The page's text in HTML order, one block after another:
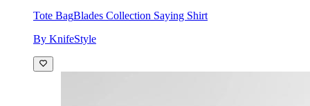
Tote BagBlades Collection Saying Shirt
By KnifeStyle